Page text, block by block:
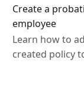
Create a
employee
Learn how to
created policy